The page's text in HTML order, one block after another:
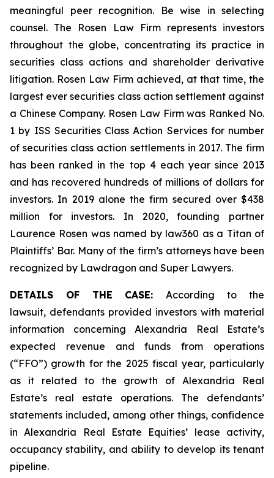
meaningful peer recognition. Be wise in selecting
counsel. The Rosen Law Firm represents investors
throughout the globe, concentrating its practice in
securities class actions and shareholder derivative
litigation. Rosen Law Firm achieved, at that time, the
largest ever securities class action settlement against
a Chinese Company. Rosen Law Firm was Ranked No.
1 by ISS Securities Class Action Services for number
of securities class action settlements in 2017. The firm
has been ranked in the top 4 each year since 2013
and has recovered hundreds of millions of dollars for
investors. In 2019 alone the firm secured over $438
million for investors. In 2020, founding partner
Laurence Rosen was named by law360 as a Titan of
Plaintiffs’ Bar. Many of the firm’s attorneys have been
recognized by Lawdragon and Super Lawyers.
DETAILS OF THE CASE:According to the
lawsuit, defendants provided investors with material
information concerning Alexandria Real Estate’s
expected revenue and funds from operations
(“FFO”) growth for the 2025 fiscal year, particularly
as it related to the growth of Alexandria Real
Estate’s real estate operations. The defendants’
statements included, among other things, confidence
in Alexandria Real Estate Equities’ lease activity,
occupancy stability, and ability to develop its tenant
pipeline.